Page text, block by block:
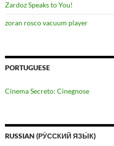
Zardoz Speaks to You!
zoran rosco vacuum player
PORTUGUESE
Cinema Secreto: Cinegnose
RUSSIAN (РУ́ССКИЙ ЯЗЫ́К)